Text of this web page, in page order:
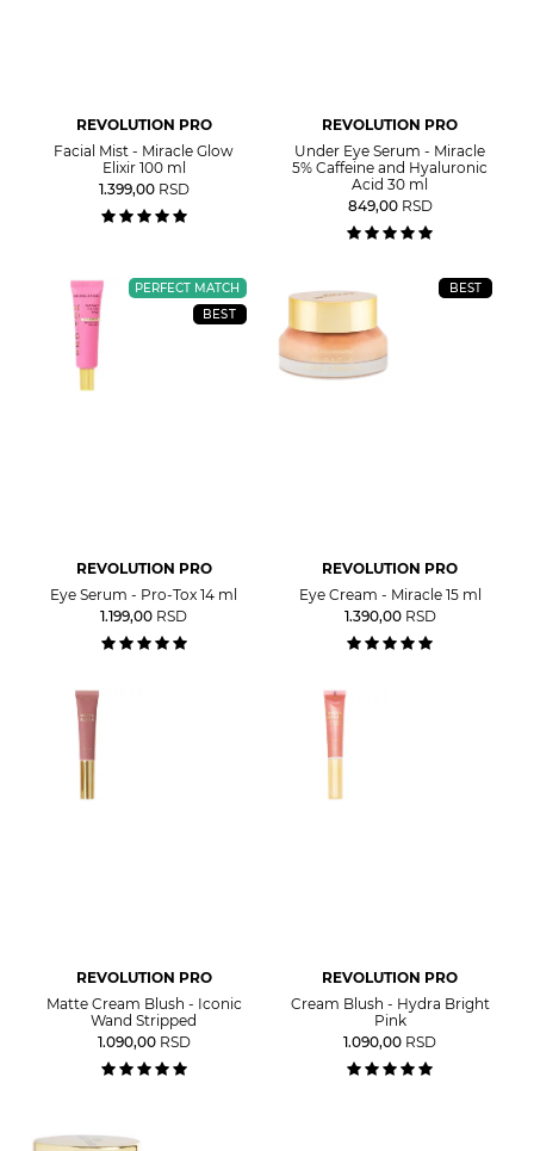
REVOLUTION PRO
Facial Mist - Miracle Glow
Elixir 100 ml
1.399,00 RSD
REVOLUTION PRO
Under Eye Serum - Miracle
5% Caffeine and Hyaluronic
Acid 30 ml
849,00 RSD
PERFECT MATCH
BEST
REVOLUTION PRO
Eye Serum - Pro-Tox 14 ml
1.199,00 RSD
BEST
REVOLUTION PRO
Eye Cream - Miracle 15 ml
1.390,00 RSD
REVOLUTION PRO
Matte Cream Blush - Iconic
Wand Stripped
1.090,00 RSD
REVOLUTION PRO
Cream Blush - Hydra Bright
Pink
1.090,00 RSD